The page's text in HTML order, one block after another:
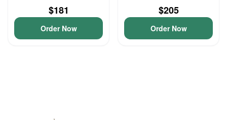
$181
Order Now
$205
Order Now